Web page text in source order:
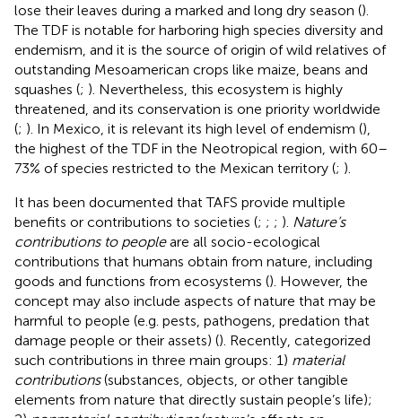
lose their leaves during a marked and long dry season ().
The TDF is notable for harboring high species diversity and
endemism, and it is the source of origin of wild relatives of
outstanding Mesoamerican crops like maize, beans and
squashes (; ). Nevertheless, this ecosystem is highly
threatened, and its conservation is one priority worldwide
(; ). In Mexico, it is relevant its high level of endemism (),
the highest of the TDF in the Neotropical region, with 60–
73% of species restricted to the Mexican territory (; ).
It has been documented that TAFS provide multiple
benefits or contributions to societies (; ; ; ). Nature’s
contributions to peopleare all socio-ecological
contributions that humans obtain from nature, including
goods and functions from ecosystems (). However, the
concept may also include aspects of nature that may be
harmful to people (e.g. pests, pathogens, predation that
damage people or their assets) (). Recently, categorized
such contributions in three main groups: 1) material
contributions(substances, objects, or other tangible
elements from nature that directly sustain people’s life);